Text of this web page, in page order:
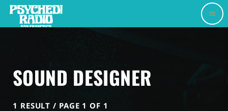
menu
SOUND DESIGNER
1 RESULT / PAGE 1 OF 1